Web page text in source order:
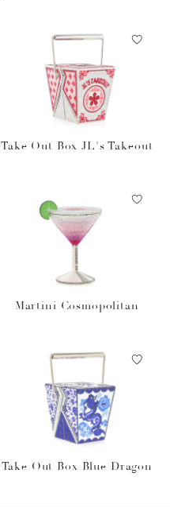
Take Out Box JL's Takeout
Martini Cosmopolitan
Take Out Box Blue Dragon